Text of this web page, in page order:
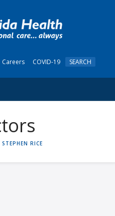
Careers COVID-19 SEARCH
STEPHEN RICE